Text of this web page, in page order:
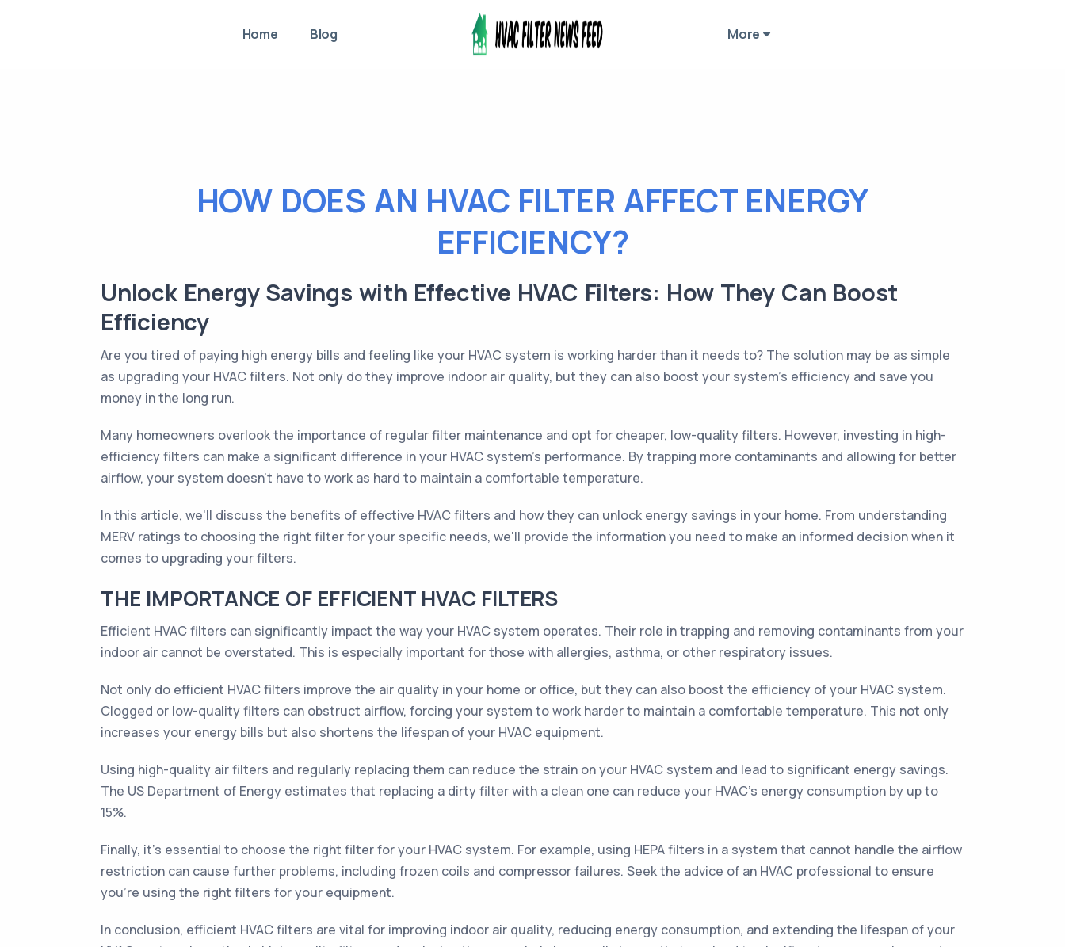
Home Blog More
HOW DOES AN HVAC FILTER AFFECT ENERGY
EFFICIENCY?
Unlock Energy Savings with Effective HVAC Filters: How They Can Boost
Efficiency
Are you tired of paying high energy bills and feeling like your HVAC system is working harder than it needs to? The solution may be as simple
as upgrading your HVAC filters. Not only do they improve indoor air quality, but they can also boost your system's efficiency and save you
money in the long run.
Many homeowners overlook the importance of regular filter maintenance and opt for cheaper, low-quality filters. However, investing in high-
efficiency filters can make a significant difference in your HVAC system's performance. By trapping more contaminants and allowing for better
airflow, your system doesn't have to work as hard to maintain a comfortable temperature.
In this article, we'll discuss the benefits of effective HVAC filters and how they can unlock energy savings in your home. From understanding
MERV ratings to choosing the right filter for your specific needs, we'll provide the information you need to make an informed decision when it
comes to upgrading your filters.
THE IMPORTANCE OF EFFICIENT HVAC FILTERS
Efficient HVAC filters can significantly impact the way your HVAC system operates. Their role in trapping and removing contaminants from your
indoor air cannot be overstated. This is especially important for those with allergies, asthma, or other respiratory issues.
Not only do efficient HVAC filters improve the air quality in your home or office, but they can also boost the efficiency of your HVAC system.
Clogged or low-quality filters can obstruct airflow, forcing your system to work harder to maintain a comfortable temperature. This not only
increases your energy bills but also shortens the lifespan of your HVAC equipment.
Using high-quality air filters and regularly replacing them can reduce the strain on your HVAC system and lead to significant energy savings.
The US Department of Energy estimates that replacing a dirty filter with a clean one can reduce your HVAC's energy consumption by up to
15%.
Finally, it's essential to choose the right filter for your HVAC system. For example, using HEPA filters in a system that cannot handle the airflow
restriction can cause further problems, including frozen coils and compressor failures. Seek the advice of an HVAC professional to ensure
you're using the right filters for your equipment.
In conclusion, efficient HVAC filters are vital for improving indoor air quality, reducing energy consumption, and extending the lifespan of your